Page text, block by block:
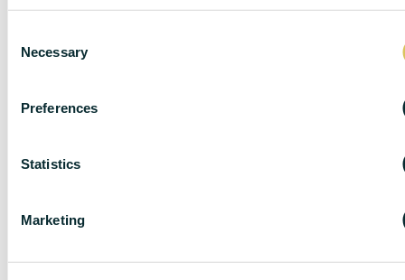
Necessary
Preferences
Statistics
Marketing
DISCLAIMER